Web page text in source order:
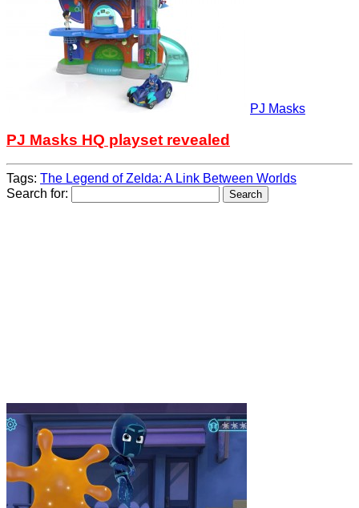
PJ Masks
PJ Masks HQ playset revealed
Tags: The Legend of Zelda: A Link Between Worlds
Search for: